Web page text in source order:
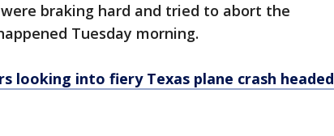
braking hard and tried to abort the
Tuesday morning.
looking into fiery Texas plane crash headed